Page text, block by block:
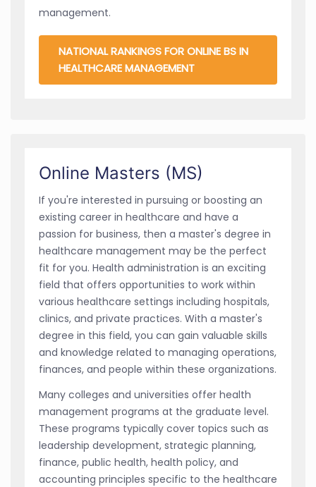
management.
NATIONAL RANKINGS FOR ONLINE BS IN
HEALTHCARE MANAGEMENT
Online Masters (MS)
If you're interested in pursuing or boosting an
existing career in healthcare and have a
passion for business, then a master's degree in
healthcare management may be the perfect
fit for you. Health administration is an exciting
field that offers opportunities to work within
various healthcare settings including hospitals,
clinics, and private practices. With a master's
degree in this field, you can gain valuable skills
and knowledge related to managing operations,
finances, and people within these organizations.
Many colleges and universities offer health
management programs at the graduate level.
These programs typically cover topics such as
leadership development, strategic planning,
finance, public health, health policy, and
accounting principles specific to the healthcare